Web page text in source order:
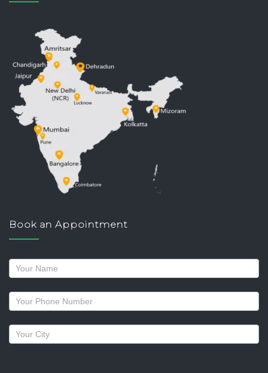
Book an Appointment
Request
a
callback